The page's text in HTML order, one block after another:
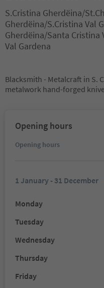
S.Cristina Gherdëina/
Gherdëina/S.Cristina Val
Gherdëina/Santa Cristina
Val Gardena
Blacksmith - Metalcraft in S.
metalwork hand-forged
Opening hours
Opening hours
1 January - 31 December
Monday
Tuesday
Wednesday
Thursday
Friday